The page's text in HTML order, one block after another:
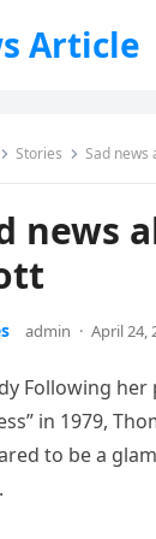
Article
Stories Sad news
news
admin · April 24,
Following her
in 1979,
to be a